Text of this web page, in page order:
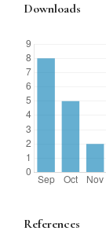
Downloads
References